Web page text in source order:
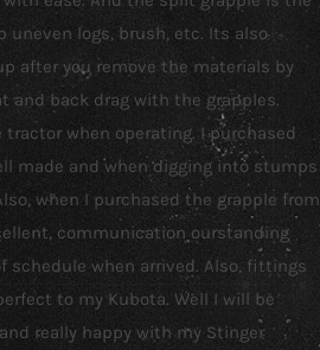
uneven logs, brush, etc. Its also
after you remove the materials by
and back drag with the grapples.
tractor when operating. I purchased
made and when digging into stumps
when I purchased the grapple from
communication ourstanding
schedule when arrived. Also, fittings
to my Kubota. Well I will be
really happy with my Stinger